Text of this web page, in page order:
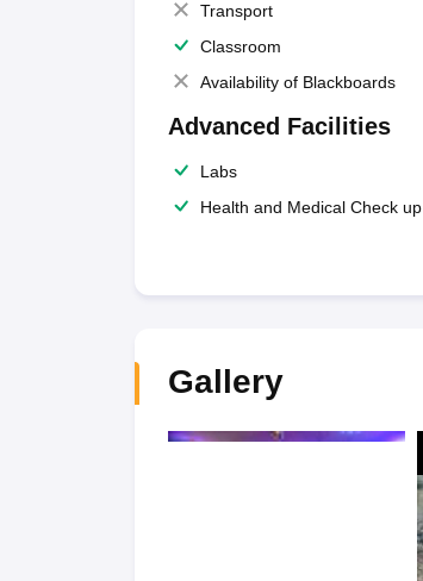
Transport
Classroom
Availability of Blackboards
Advanced Facilities
Labs
Health and Medical Check up
Gallery